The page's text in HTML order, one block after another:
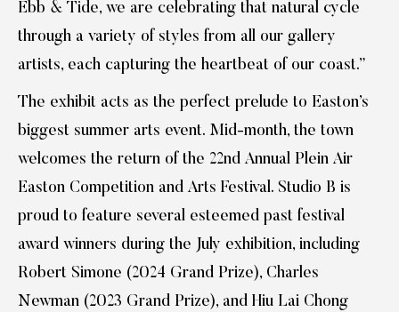
Ebb & Tide, we are celebrating that natural cycle
through a variety of styles from all our gallery
artists, each capturing the heartbeat of our coast.”
The exhibit acts as the perfect prelude to Easton’s
biggest summer arts event. Mid-month, the town
welcomes the return of the 22nd Annual Plein Air
Easton Competition and Arts Festival. Studio B is
proud to feature several esteemed past festival
award winners during the July exhibition, including
Robert Simone (2024 Grand Prize), Charles
Newman (2023 Grand Prize), and Hiu Lai Chong